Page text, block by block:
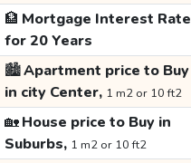
🏦 Mortgage Interest Rate
for 20 Years
🏙️Apartment price to Buy
in city Center, 1 m2 or 10 ft2
🏡House price to Buy in
Suburbs, 1 m2 or 10 ft2